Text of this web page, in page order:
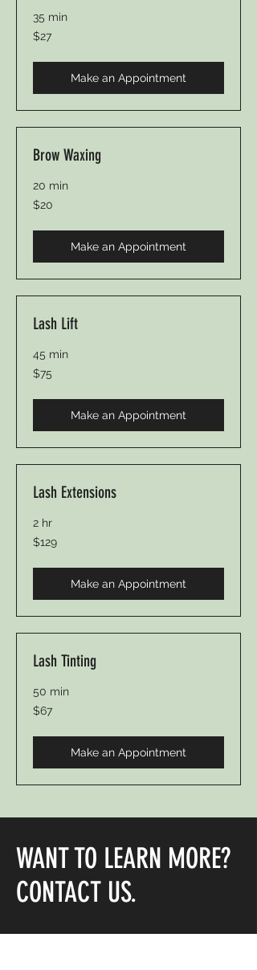
35 min
27
Canadian
$27
Make an Appointment
Brow Waxing
20 min
20
Canadian
$20
Make an Appointment
Lash Lift
45 min
75
Canadian
$75
Make an Appointment
Lash Extensions
2 hr
129
Canadian
$129
Make an Appointment
Lash Tinting
50 min
67
Canadian
$67
Make an Appointment
WANT TO LEARN MORE?
CONTACT US.